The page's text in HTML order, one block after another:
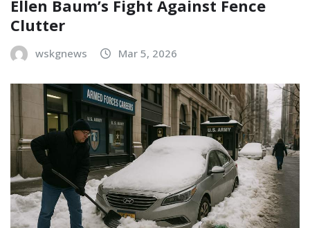
Ellen Baum’s Fight Against Fence
Clutter
wskgnews Mar 5, 2026